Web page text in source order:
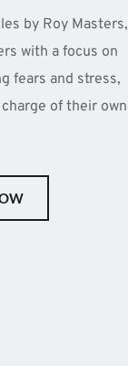
by Roy Masters,
with a focus on
fears and stress,
of their own